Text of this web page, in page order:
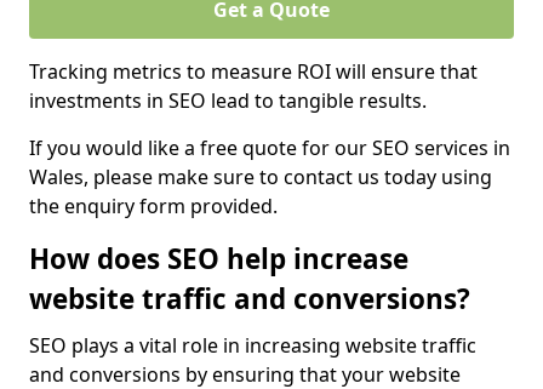
Get a Quote
Tracking metrics to measure ROI will ensure that
investments in SEO lead to tangible results.
If you would like a free quote for our SEO services in
Wales, please make sure to contact us today using
the enquiry form provided.
How does SEO help increase
website traffic and conversions?
SEO plays a vital role in increasing website traffic
and conversions by ensuring that your website